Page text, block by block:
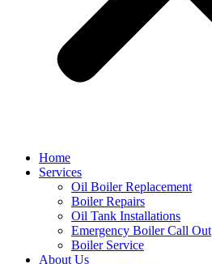
Home
Services
Oil Boiler Replacement
Boiler Repairs
Oil Tank Installations
Emergency Boiler Call Out
Boiler Service
About Us